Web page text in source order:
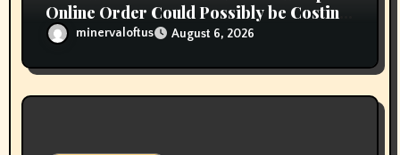
Online Order Could Possibly be Costing
To Greater than You Suppose
minervaloftus August 6, 2026